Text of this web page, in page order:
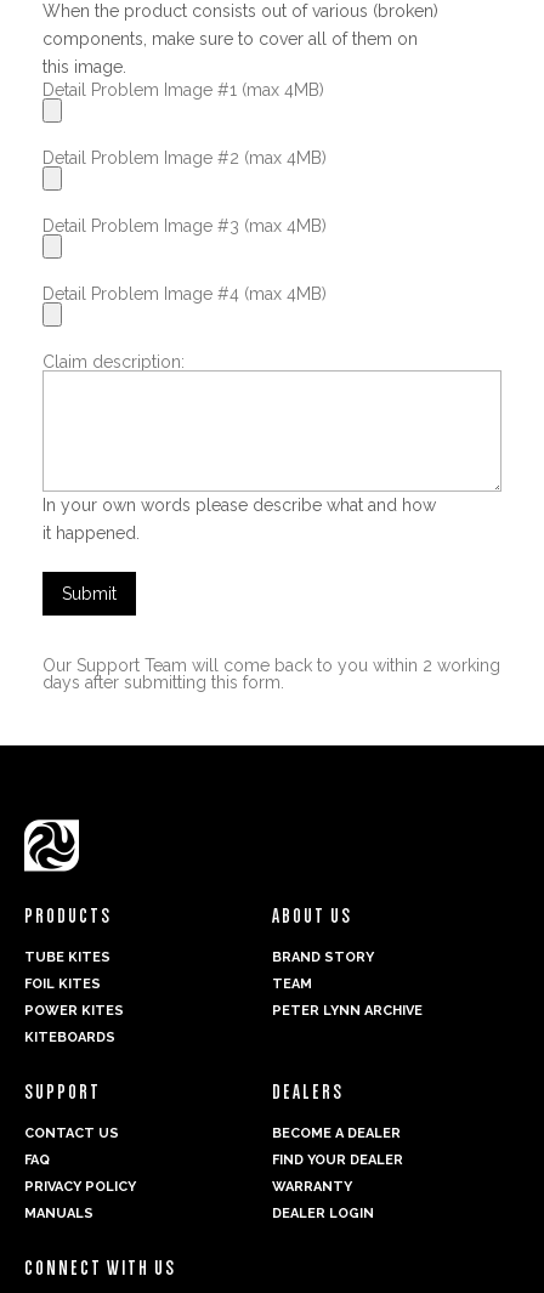
When the product consists out of various (broken)
components, make sure to cover all of them on
this image.
Detail Problem Image #1 (max 4MB)
Detail Problem Image #2 (max 4MB)
Detail Problem Image #3 (max 4MB)
Detail Problem Image #4 (max 4MB)
Claim description:
In your own words please describe what and how
it happened.
Submit
Our Support Team will come back to you within 2 working
days after submitting this form.
PRODUCTS
TUBE KITES
FOIL KITES
POWER KITES
KITEBOARDS
ABOUT US
BRAND STORY
TEAM
PETER LYNN ARCHIVE
SUPPORT
CONTACT US
FAQ
PRIVACY POLICY
MANUALS
DEALERS
BECOME A DEALER
FIND YOUR DEALER
WARRANTY
DEALER LOGIN
CONNECT WITH US